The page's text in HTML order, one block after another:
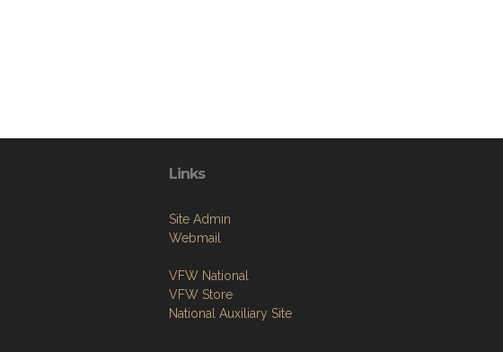
Links
Site Admin
Webmail
VFW National
VFW Store
National Auxiliary Site